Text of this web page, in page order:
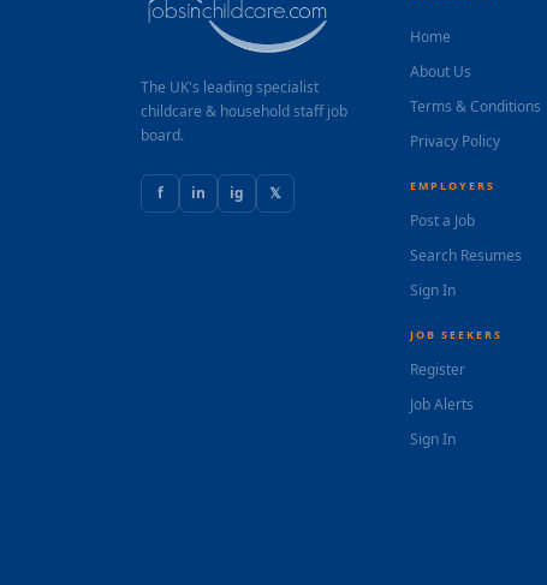
The UK's leading specialist
childcare & household staff job
board.
f in ig 𝕏
Home
About Us
Terms & Conditions
Privacy Policy
EMPLOYERS
Post a Job
Search Resumes
Sign In
JOB SEEKERS
Register
Job Alerts
Sign In